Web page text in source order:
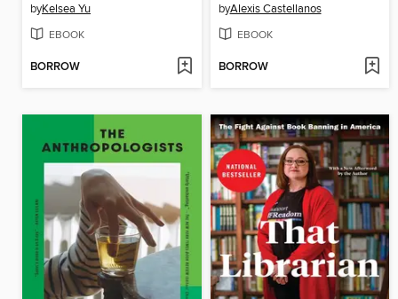
byKelsea Yu
EBOOK
BORROW
byAlexis Castellanos
EBOOK
BORROW